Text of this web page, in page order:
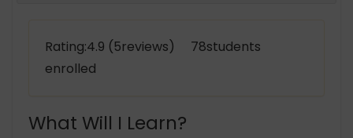
Rating:4.9 (5reviews) 78students
enrolled
What Will I Learn?